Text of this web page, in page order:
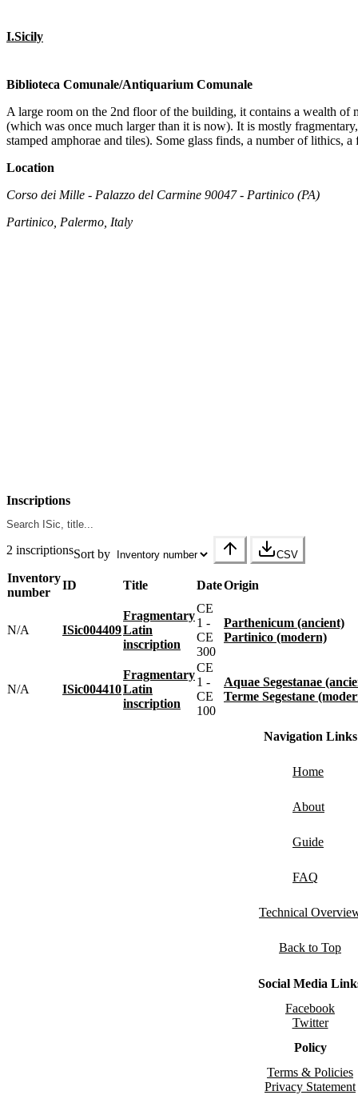
I.Sicily
Biblioteca Comunale/Antiquarium Comunale
A large room on the 2nd floor of the building, it contains a wealth of
(which was once much larger than it is now). It is mostly
stamped amphorae and tiles). Some glass finds, a number of lithics,
Location
Corso dei Mille - Palazzo del Carmine 90047 - Partinico (PA)
Partinico, Palermo, Italy
Inscriptions
2 inscriptionsSort by CSV
Inventory
number
ID Title DateOrigin
N/A ISic004409
Fragmentary
Latin
inscription
CE
1 -
CE
300
Parthenicum (ancient)
Partinico (modern)
N/A ISic004410
Fragmentary
Latin
inscription
CE
1 -
CE
100
Aquae Segestanae
Terme Segestane
Navigation Links
Home
About
Guide
FAQ
Technical
Back to Top
Social Media
Facebook
Twitter
Policy
Terms & Policies
Privacy Statement